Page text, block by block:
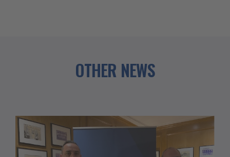
OTHER NEWS